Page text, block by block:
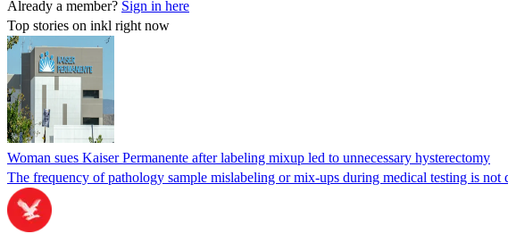
Already a member? Sign in here
Top stories on inkl right now
Woman sues Kaiser Permanente after labeling mixup led to unnecessary hysterectomy
The frequency of pathology sample mislabeling or mix-ups during medical testing is